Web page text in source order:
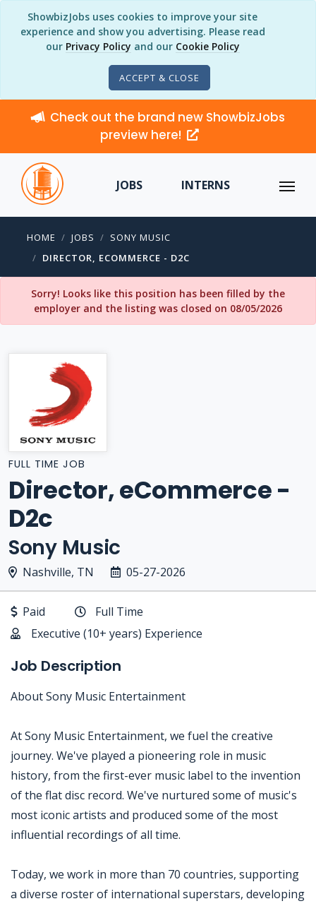
ShowbizJobs uses cookies to improve your site
experience and show you advertising. Please read
our Privacy Policy and our Cookie Policy
ACCEPT & CLOSE
Check out the brand new ShowbizJobs
preview here!
JOBS INTERNS
HOME JOBS
SONY MUSIC
DIRECTOR, ECOMMERCE - D2C
Sorry! Looks like this position has been filled by the
employer and the listing was closed on 08/05/2026
FULL TIME JOB
Director, eCommerce -
D2c
Sony Music
Nashville, TN 05-27-2026
Paid
Full Time
Executive (10+ years) Experience
Job Description
About Sony Music Entertainment
At Sony Music Entertainment, we fuel the creative
journey. We've played a pioneering role in music
history, from the first-ever music label to the invention
of the flat disc record. We've nurtured some of music's
most iconic artists and produced some of the most
influential recordings of all time.
Today, we work in more than 70 countries, supporting
a diverse roster of international superstars, developing